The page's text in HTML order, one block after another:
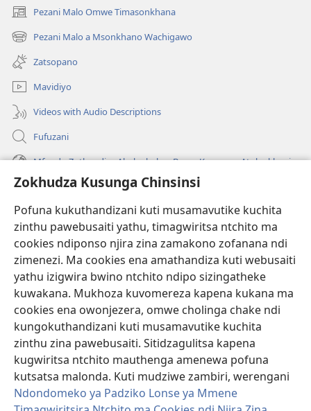
Zokhudza Kusunga Chinsinsi
Pofuna kukuthandizani kuti musamavutike kuchita
zinthu pawebusaiti yathu, timagwiritsa ntchito ma
cookies ndiponso njira zina zamakono zofanana ndi
zimenezi. Ma cookies ena amathandiza kuti webusaiti
yathu izigwira bwino ntchito ndipo sizingatheke
kuwakana. Mukhoza kuvomereza kapena kukana ma
cookies ena owonjezera, omwe cholinga chake ndi
kungokuthandizani kuti musamavutike kuchita
zinthu zina pawebusaiti. Sitidzagulitsa kapena
kugwiritsa ntchito mauthenga amenewa pofuna
kutsatsa malonda. Kuti mudziwe zambiri, werengani
Ndondomeko ya Padziko Lonse ya Mmene
Pezani Malo Omwe Timasonkhana
(imatsegula
tsamba
lina)
Pezani Malo a Msonkhano Wachigawo
(imatsegula
tsamba
lina)
Zatsopano
Mavidiyo
Videos with Audio Descriptions
Fufuzani
Mfundo Zothandiza Akuluakulu a Boma Komanso Atolankhani
Zokuthandizani
(imatsegula
tsamba
lina)
Watchtower LAIBULALE YA PA INTANET™
(imatsegula
tsamba
lina)
JW Hub ®
(imatsegula
tsamba
lina)
JW Laibulale
Watchtower Library